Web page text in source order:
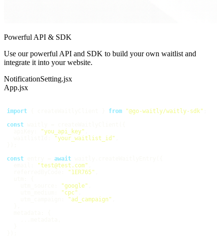
Powerful API & SDK
Use our powerful API and SDK to build your own waitlist and
integrate it into your website.
NotificationSetting.jsx
App.jsx
import from "@go-waitly/waitly-sdk"
const
"you_api_key"
"your_waitlist_id"
const
await
"test@test.com"
"1ER765"
"google"
"cpc"
"ad_campaign"